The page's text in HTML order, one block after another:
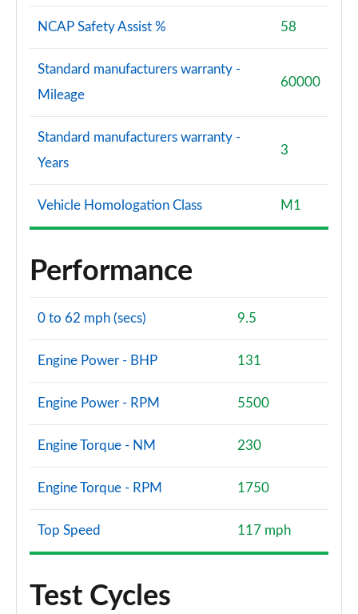
NCAP Safety Assist % 58
Standard manufacturers warranty -
Mileage
60000
Standard manufacturers warranty -
Years
3
Vehicle Homologation Class M1
Performance
0 to 62 mph (secs) 9.5
Engine Power - BHP 131
Engine Power - RPM 5500
Engine Torque - NM 230
Engine Torque - RPM 1750
Top Speed 117 mph
Test Cycles